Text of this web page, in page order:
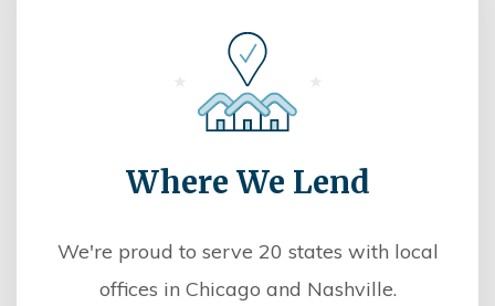
Where We Lend
We're proud to serve 20 states with local
offices in Chicago and Nashville.